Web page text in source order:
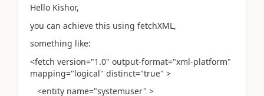
Hello Kishor,
you can achieve this using fetchXML,
something like:
<fetch version="1.0" output-format="xml-platform"
mapping="logical" distinct="true" >
<entity name="systemuser" >